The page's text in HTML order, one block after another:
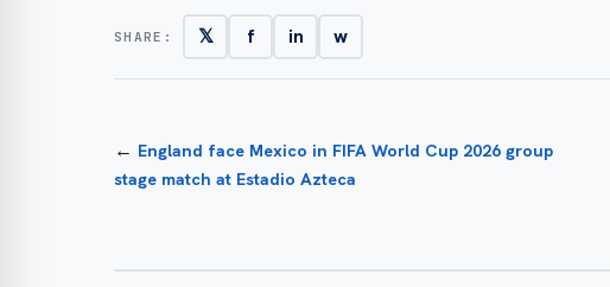
SHARE: 𝕏 f in w
← England face Mexico in FIFA World Cup 2026 group
stage match at Estadio Azteca